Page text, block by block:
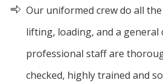
Our uniformed crew do all
lifting, loading, and a general
professional staff are
checked, highly trained and